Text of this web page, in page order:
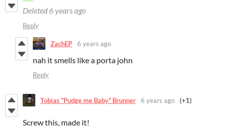
Deleted 6 years ago
Reply
ZachEP 6 years ago
nah it smells like a porta john
Reply
Tobias "Pudge me Baby" Brunner 6 years ago (+1)
Screw this, made it!